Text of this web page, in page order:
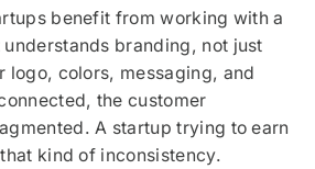
benefit from working with a
branding, not just
logo, colors, messaging, and
the customer
A startup trying to earn
kind of inconsistency.